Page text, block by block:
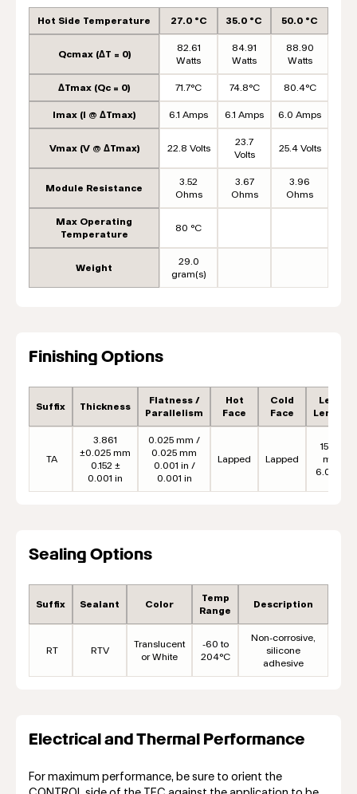
Hot Side Temperature 27.0 °C 35.0 °C 50.0 °C
Qcmax (ΔT = 0)
82.61
Watts
84.91
Watts
88.90
Watts
ΔTmax (Qc = 0) 71.7°C 74.8°C 80.4°C
Imax (I @ ΔTmax) 6.1 Amps 6.1 Amps 6.0 Amps
Vmax (V @ ΔTmax) 22.8 Volts
23.7
Volts
25.4 Volts
Module Resistance
3.52
Ohms
3.67
Ohms
3.96
Ohms
Max Operating
Temperature
80 °C
Weight
29.0
gram(s)
Finishing Options
Suffix Thickness
Flatness /
Parallelism
Hot
Face
Cold
Face
Lead
Length
TA
3.861
±0.025 mm
0.152 ±
0.001 in
0.025 mm /
0.025 mm
0.001 in /
0.001 in
Lapped Lapped
152.4
mm
6.00 in
Sealing Options
Suffix Sealant Color
Temp
Range
Description
RT RTV
Translucent
or White
-60 to
204°C
Non-corrosive,
silicone
adhesive
Electrical and Thermal Performance
For maximum performance, be sure to orient the